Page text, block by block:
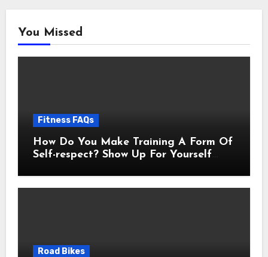
You Missed
Fitness FAQs
How Do You Make Training A Form Of
Self-respect? Show Up For Yourself
Road Bikes